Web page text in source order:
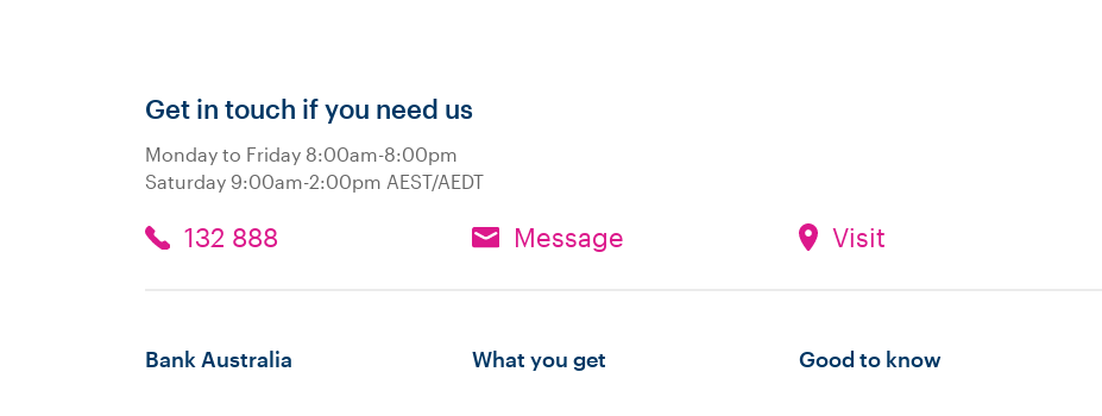
Get in touch if you need us
Monday to Friday 8:00am-8:00pm
Saturday 9:00am-2:00pm AEST/AEDT
132 888 Message Visit
Bank Australia What you get Good to know